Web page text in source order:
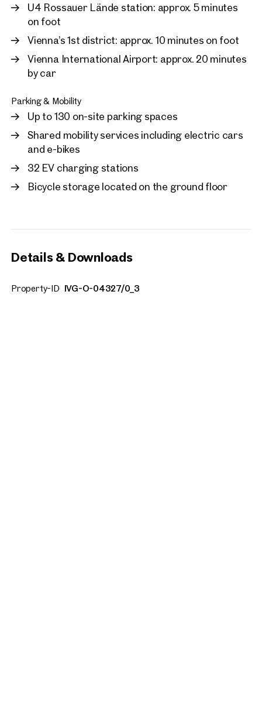
U4 Rossauer Lände station: approx. 5 minutes
on foot
Vienna’s 1st district: approx. 10 minutes on foot
Vienna International Airport: approx. 20 minutes
by car
Parking & Mobility
Up to 130 on-site parking spaces
Shared mobility services including electric cars
and e-bikes
32 EV charging stations
Bicycle storage located on the ground floor
Details & Downloads
Property-ID IVG-O-04327/0_3